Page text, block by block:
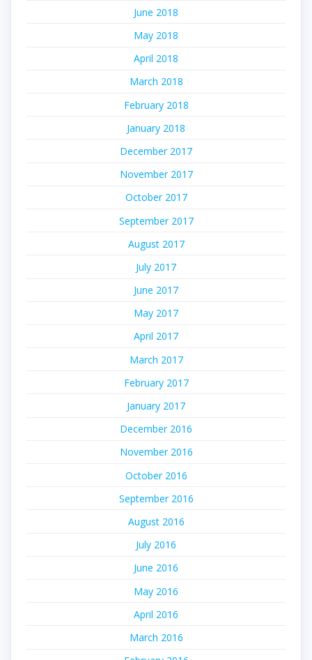
June 2018
May 2018
April 2018
March 2018
February 2018
January 2018
December 2017
November 2017
October 2017
September 2017
August 2017
July 2017
June 2017
May 2017
April 2017
March 2017
February 2017
January 2017
December 2016
November 2016
October 2016
September 2016
August 2016
July 2016
June 2016
May 2016
April 2016
March 2016